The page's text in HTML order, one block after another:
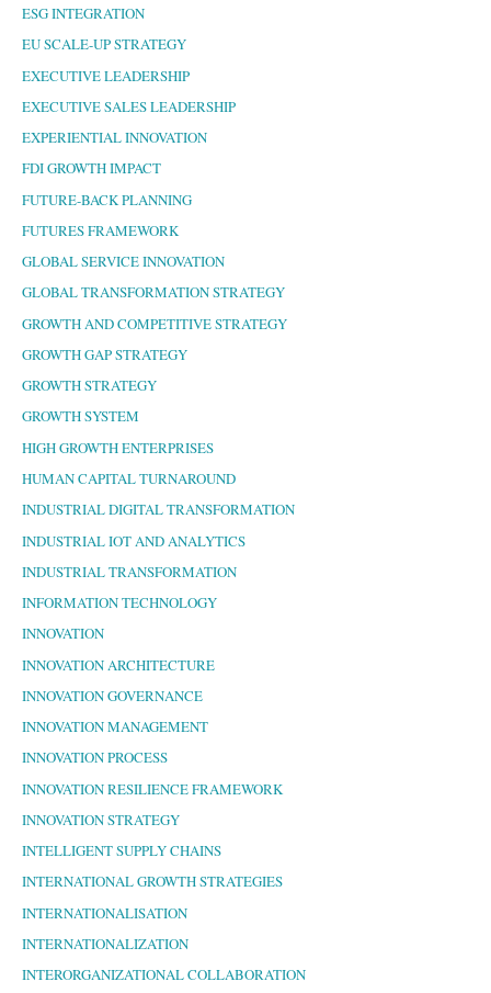
ESG INTEGRATION
EU SCALE-UP STRATEGY
EXECUTIVE LEADERSHIP
EXECUTIVE SALES LEADERSHIP
EXPERIENTIAL INNOVATION
FDI GROWTH IMPACT
FUTURE-BACK PLANNING
FUTURES FRAMEWORK
GLOBAL SERVICE INNOVATION
GLOBAL TRANSFORMATION STRATEGY
GROWTH AND COMPETITIVE STRATEGY
GROWTH GAP STRATEGY
GROWTH STRATEGY
GROWTH SYSTEM
HIGH GROWTH ENTERPRISES
HUMAN CAPITAL TURNAROUND
INDUSTRIAL DIGITAL TRANSFORMATION
INDUSTRIAL IOT AND ANALYTICS
INDUSTRIAL TRANSFORMATION
INFORMATION TECHNOLOGY
INNOVATION
INNOVATION ARCHITECTURE
INNOVATION GOVERNANCE
INNOVATION MANAGEMENT
INNOVATION PROCESS
INNOVATION RESILIENCE FRAMEWORK
INNOVATION STRATEGY
INTELLIGENT SUPPLY CHAINS
INTERNATIONAL GROWTH STRATEGIES
INTERNATIONALISATION
INTERNATIONALIZATION
INTERORGANIZATIONAL COLLABORATION